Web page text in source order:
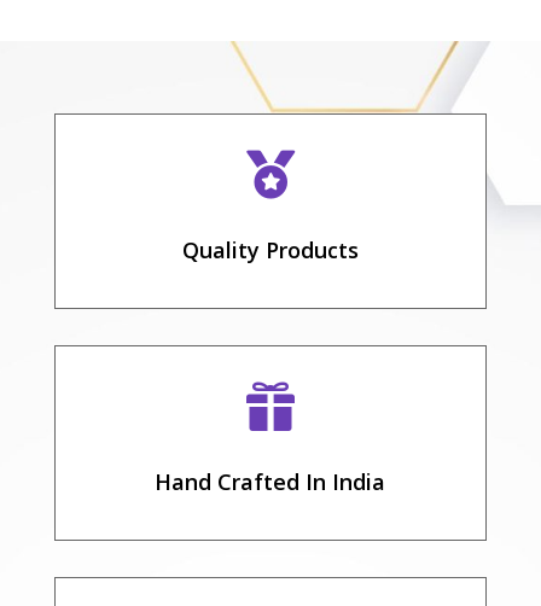

Quality Products

Hand Crafted In India